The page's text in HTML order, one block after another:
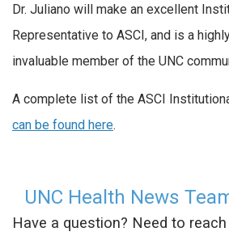
Dr. Juliano will make an excellent
Representative to ASCI, and is a
invaluable member of the UNC
A complete list of the ASCI
can be found here.
UNC Health News
Have a question? Need to